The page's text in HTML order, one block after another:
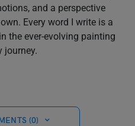
and a perspective
Every word I write is a
the ever-evolving painting
journey.
(0)